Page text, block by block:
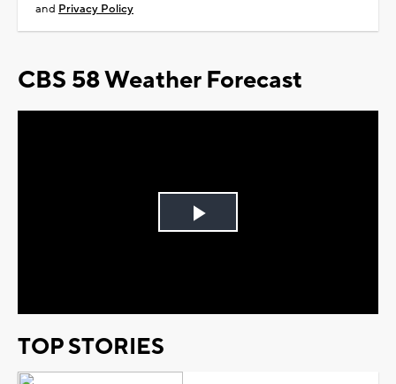
and Privacy Policy
CBS 58 Weather Forecast
Play
TOP STORIES